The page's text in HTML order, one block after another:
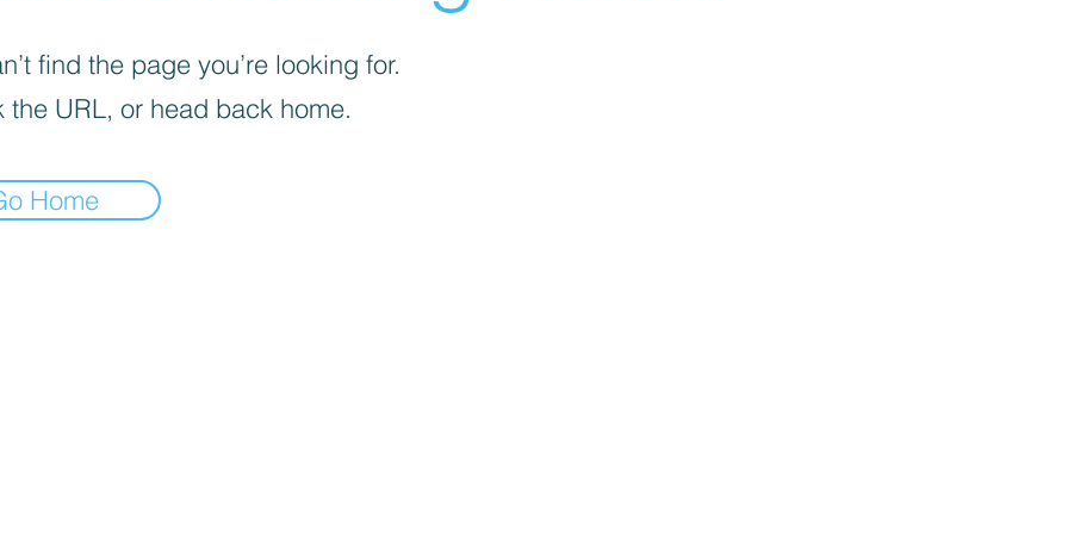
find the page you’re looking for.
the URL, or head back home.
Home